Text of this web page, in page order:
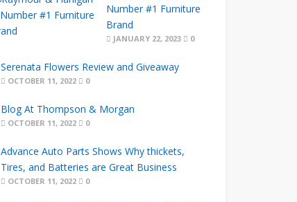
Number #1 Furniture
Brand
JANUARY 22, 2023 0
Serenata Flowers Review and Giveaway
OCTOBER 11, 2022 0
Blog At Thompson & Morgan
OCTOBER 11, 2022 0
Advance Auto Parts Shows Why thickets,
Tires, and Batteries are Great Business
OCTOBER 11, 2022 0